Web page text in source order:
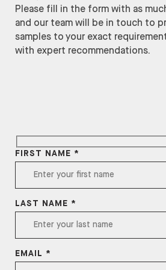
Please fill in the form with as
and our team will be in touch to
samples to your exact
with expert recommendations.
FIRST NAME *
LAST NAME *
EMAIL *